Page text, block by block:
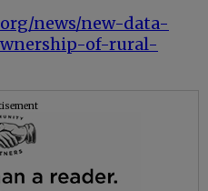
news/new-data-
of-rural-